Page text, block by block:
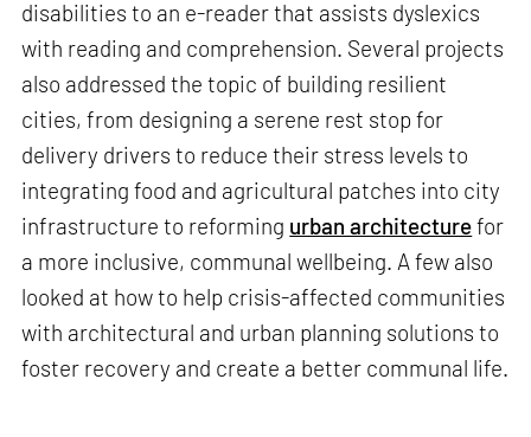
disabilities to an e-reader that assists dyslexics
with reading and comprehension. Several projects
also addressed the topic of building resilient
cities, from designing a serene rest stop for
delivery drivers to reduce their stress levels to
integrating food and agricultural patches into city
infrastructure to reforming urban architecturefor
a more inclusive, communal wellbeing. A few also
looked at how to help crisis-affected communities
with architectural and urban planning solutions to
foster recovery and create a better communal life.